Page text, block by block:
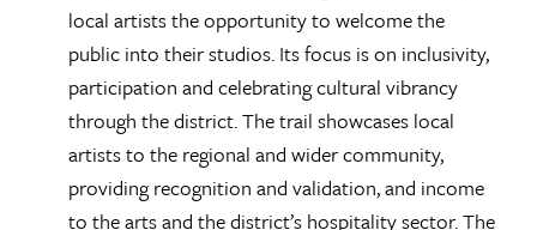
local artists the opportunity to welcome the
public into their studios. Its focus is on inclusivity,
participation and celebrating cultural vibrancy
through the district. The trail showcases local
artists to the regional and wider community,
providing recognition and validation, and income
to the arts and the district’s hospitality sector. The